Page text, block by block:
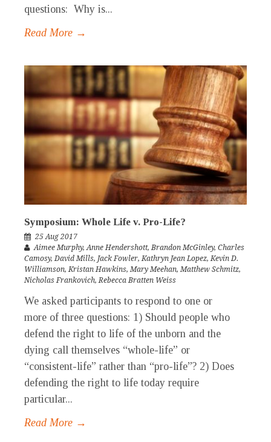
questions: Why is...
Read More →
Symposium: Whole Life v. Pro-Life?
25 Aug 2017
Aimee Murphy,Anne Hendershott,Brandon McGinley, Charles
Camosy,David Mills, Jack Fowler,Kathryn Jean Lopez,Kevin D.
Williamson,Kristan Hawkins,Mary Meehan,Matthew Schmitz,
Nicholas Frankovich,Rebecca Bratten Weiss
We asked participants to respond to one or
more of three questions: 1) Should people who
defend the right to life of the unborn and the
dying call themselves “whole-life” or
“consistent-life” rather than “pro-life”? 2) Does
defending the right to life today require
particular...
Read More →